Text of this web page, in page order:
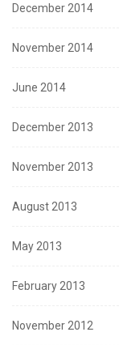
December 2014
November 2014
June 2014
December 2013
November 2013
August 2013
May 2013
February 2013
November 2012